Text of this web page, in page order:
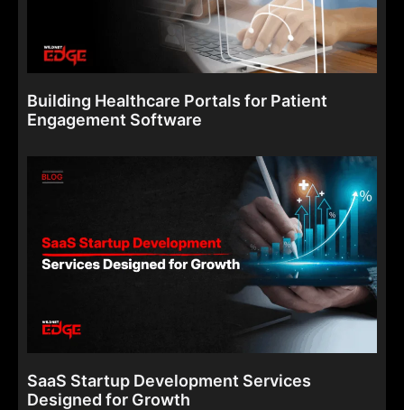
Building Healthcare Portals for Patient
Engagement Software
SaaS Startup Development Services
Designed for Growth